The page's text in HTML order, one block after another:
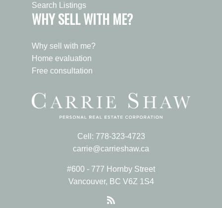
Search Listings
WHY SELL WITH ME?
Why sell with me?
Home evaluation
Free consultation
Cell: 778-323-4723
carrie@carrieshaw.ca
#600 - 777 Hornby Street
Vancouver, BC V6Z 1S4